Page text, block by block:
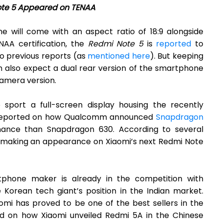
5 Appeared on TENAA
will come with an aspect ratio of 18:9 alongside
certification, the Redmi Note 5is reported to
previous reports (as mentioned here). But keeping
also expect a dual rear version of the smartphone
version.
a full-screen display housing the recently
on how Qualcomm announced Snapdragon
than Snapdragon 630. According to several
an appearance on Xiaomi’s next Redmi Note
maker is already in the competition with
tech giant’s position in the Indian market.
has proved to be one of the best sellers in the
how Xiaomi unveiled Redmi 5A in the Chinese